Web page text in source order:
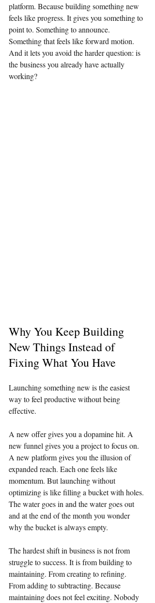
platform. Because building something new
feels like progress. It gives you something to
point to. Something to announce.
Something that feels like forward motion.
And it lets you avoid the harder question: is
the business you already have actually
working?
Why You Keep Building
New Things Instead of
Fixing What You Have
Launching something new is the easiest
way to feel productive without being
effective.
A new offer gives you a dopamine hit. A
new funnel gives you a project to focus on.
A new platform gives you the illusion of
expanded reach. Each one feels like
momentum. But launching without
optimizing is like filling a bucket with holes.
The water goes in and the water goes out
and at the end of the month you wonder
why the bucket is always empty.
The hardest shift in business is not from
struggle to success. It is from building to
maintaining. From creating to refining.
From adding to subtracting. Because
maintaining does not feel exciting. Nobody